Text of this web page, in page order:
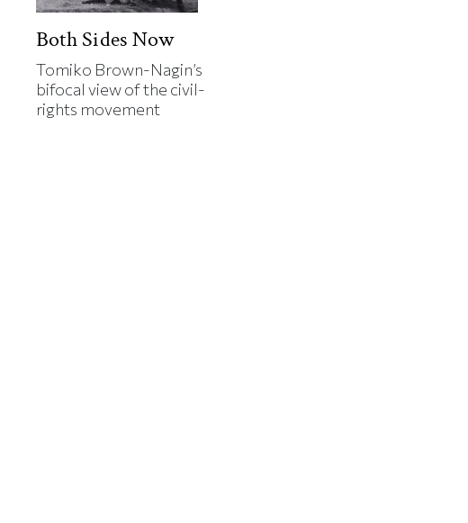
Both Sides Now
Tomiko Brown-Nagin’s
bifocal view of the civil-
rights movement